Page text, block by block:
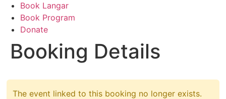
Book Langar
Book Program
Donate
Booking Details
The event linked to this booking no longer exists.